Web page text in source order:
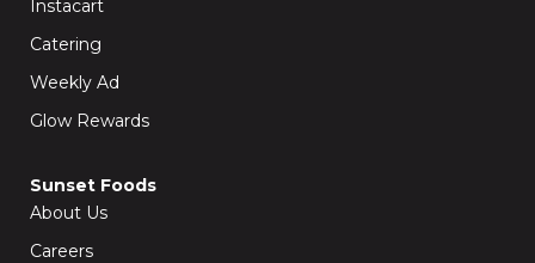
Instacart
Catering
Weekly Ad
Glow Rewards
Sunset Foods
About Us
Careers